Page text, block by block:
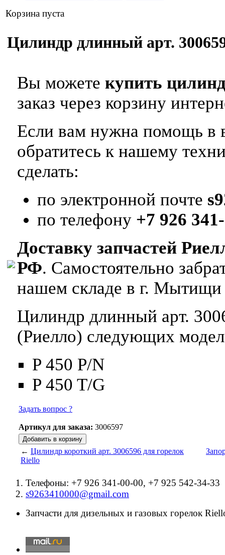
Корзина пуста
Цилиндр длинный арт.
Вы можете купить
заказ через корзину
Если вам нужна помощь в
обратитесь к нашему
сделать:
по электронной почте
по телефону +7 926
Доставку запчастей
РФ. Самостоятельно
нашем складе в г. Мытищи
Цилиндр длинный арт.
(Риелло) следующих
P 450 P/N
P 450 T/G
Задать вопрос ?
Артикул для заказа: 3006597
← Цилиндр короткий арт. 3006596 для горелок
Riello
Телефоны: +7 926 341-00-00, +7 925 542-34-33
s9263410000@gmail.com
Запчасти для дизельных и газовых горелок